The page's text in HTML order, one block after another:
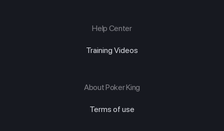
Help Center
Training Videos
About Poker King
Terms of use